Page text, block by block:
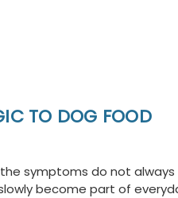
TO DOG FOOD
symptoms do not always
become part of